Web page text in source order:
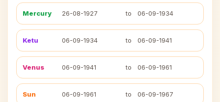
Mercury 26-08-1927 to 06-09-1934
Ketu 06-09-1934 to 06-09-1941
Venus 06-09-1941 to 06-09-1961
Sun 06-09-1961 to 06-09-1967